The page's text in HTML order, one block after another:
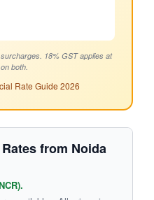
18% GST applies at
both.
Rate Guide 2026
from Noida